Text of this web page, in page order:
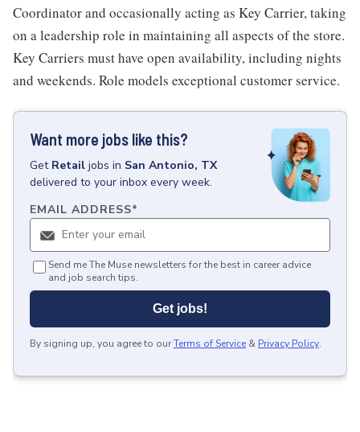
Coordinator and occasionally acting as Key Carrier, taking
on a leadership role in maintaining all aspects of the store.
Key Carriers must have open availability, including nights
and weekends. Role models exceptional customer service.
Want more jobs like this?
Get Retail jobs in San Antonio, TX
delivered to your inbox every week.
EMAIL ADDRESS*
Send me The Muse newsletters for the best in career advice
and job search tips.
Get jobs!
By signing up, you agree to ourTerms of Service & Privacy Policy.